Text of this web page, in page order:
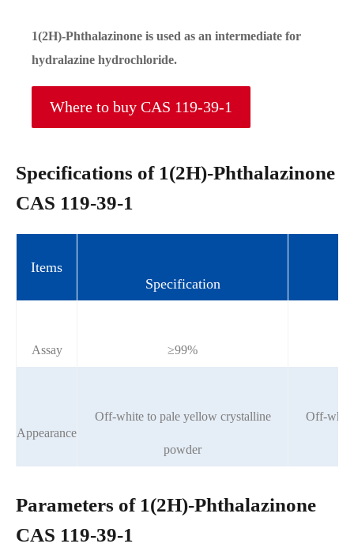
1(2H)-Phthalazinone is used as an intermediate for
hydralazine hydrochloride.
Where to buy CAS 119-39-1
Specifications of 1(2H)-Phthalazinone
CAS 119-39-1
Items
Specification
Assay ≥99%
Appearance
Off-white to pale yellow crystalline
powder
Off-
Parameters of 1(2H)-Phthalazinone
CAS 119-39-1